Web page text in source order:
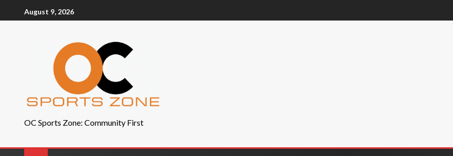
August 9, 2026
OC Sports Zone: Community First